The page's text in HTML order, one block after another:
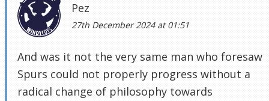
Pez
27th December 2024 at 01:51
And was it not the very same man who foresaw
Spurs could not properly progress without a
radical change of philosophy towards